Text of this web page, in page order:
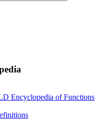
Encyclopedia of Functions